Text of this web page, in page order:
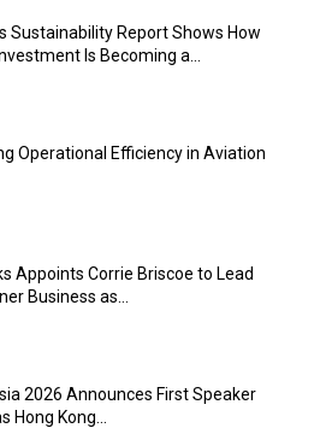
Sustainability Report Shows How
Is Becoming a...
Operational Efficiency in Aviation
Appoints Corrie Briscoe to Lead
Business as...
2026 Announces First Speaker
Hong Kong...